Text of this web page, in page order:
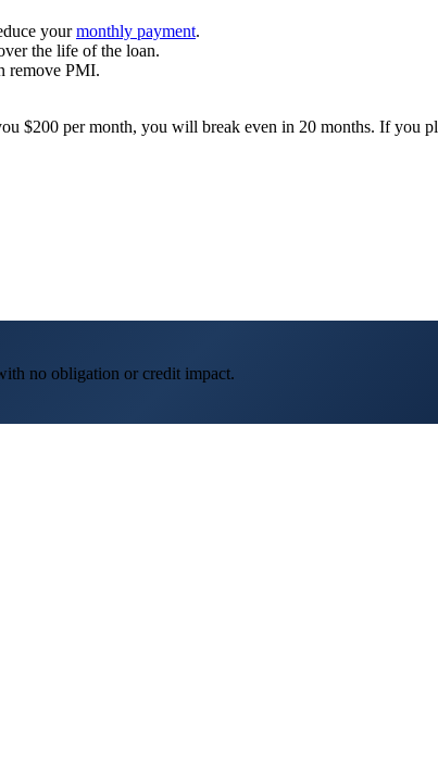
yourmonthly payment.
the life of the loan.
remove PMI.
$200 per month, you will break even in 20 months. If you
no obligation or credit impact.